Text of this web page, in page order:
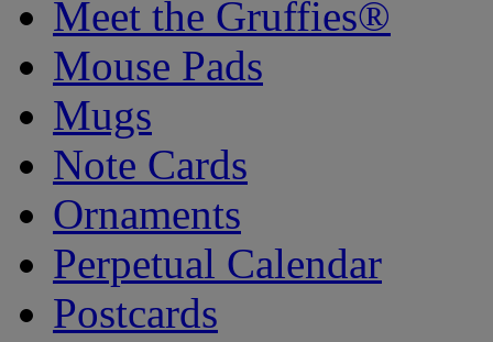
Meet the Gruffies®
Mouse Pads
Mugs
Note Cards
Ornaments
Perpetual Calendar
Postcards